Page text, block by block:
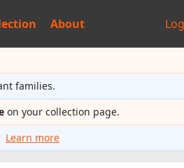
About
families.
on your collection page.
Learn more